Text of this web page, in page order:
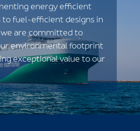
energy efficient
fuel-efficient designs in
are committed to
environmental footprint
exceptional value to our